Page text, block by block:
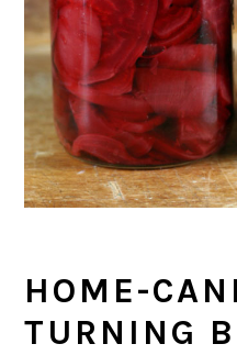
HOME-
TURNING